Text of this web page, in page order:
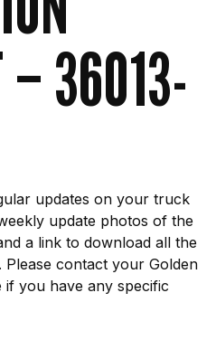
– 36013-
updates on your truck
update photos of the
a link to download all the
contact your Golden
if you have any specific